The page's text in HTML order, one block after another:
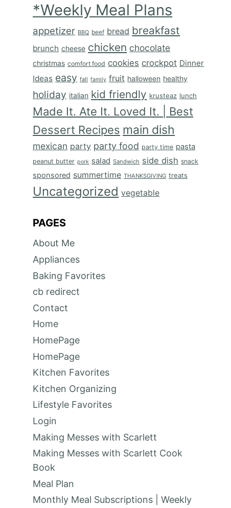
*Weekly Meal Plans
appetizer BBQ beef bread breakfast
brunch cheese chicken chocolate
christmas comfort food cookies crockpot Dinner
Ideas easy fall family fruit halloween healthy
holiday italian kid friendly krusteaz lunch
Made It. Ate It. Loved It. | Best
Dessert Recipes main dish
mexican party party food party time pasta
peanut butter pork salad Sandwich side dish snack
sponsored summertime THANKSGIVING treats
Uncategorized vegetable
PAGES
About Me
Appliances
Baking Favorites
cb redirect
Contact
Home
HomePage
HomePage
Kitchen Favorites
Kitchen Organizing
Lifestyle Favorites
Login
Making Messes with Scarlett
Making Messes with Scarlett Cook
Book
Meal Plan
Monthly Meal Subscriptions | Weekly